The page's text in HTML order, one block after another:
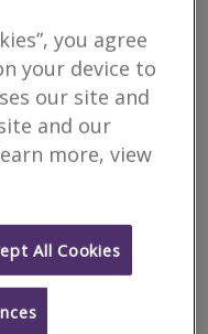
Ltd
in residential survey
you agree
your device to
our site and
and our
more, view
All Cookies